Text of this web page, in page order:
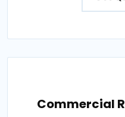
Commercial